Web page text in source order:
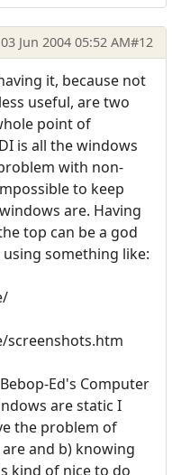
Jun 2004 05:52 AM#12
it, because not
useful, are two
point of
is all the windows
with non-
to keep
are. Having
top can be a god
something like:
screenshots.htm
Ed's Computer
are static I
the problem of
and b) knowing
kind of nice to do